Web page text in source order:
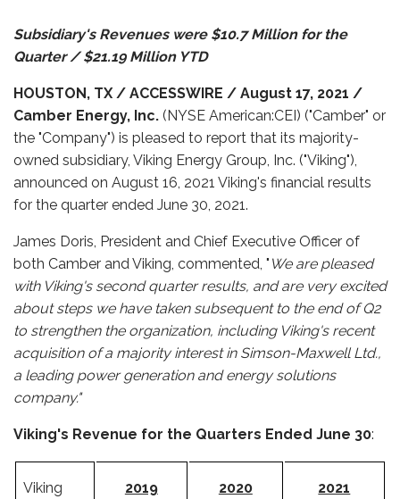
Subsidiary's Revenues were $10.7 Million for the
Quarter / $21.19 Million YTD
HOUSTON, TX / ACCESSWIRE / August 17, 2021 /
Camber Energy, Inc. (NYSE American:CEI) ("Camber" or
the "Company") is pleased to report that its majority-
owned subsidiary, Viking Energy Group, Inc. ("Viking"),
announced on August 16, 2021 Viking's financial results
for the quarter ended June 30, 2021.
James Doris, President and Chief Executive Officer of
both Camber and Viking, commented, " We are pleased
with Viking's second quarter results, and are very excited
about steps we have taken subsequent to the end of Q2
to strengthen the organization, including Viking's recent
acquisition of a majority interest in Simson-Maxwell Ltd.,
a leading power generation and energy solutions
company."
Viking's Revenue for the Quarters Ended June 30:
Viking
2019 2020 2021